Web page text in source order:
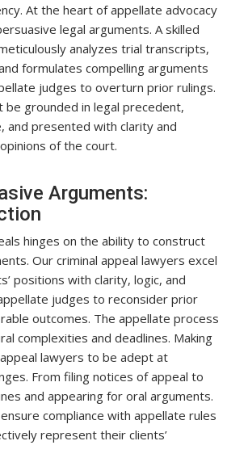
At the heart of appellate advocacy
legal arguments. A skilled
analyzes trial transcripts,
formulates compelling arguments
judges to overturn prior rulings.
be grounded in legal precedent,
and presented with clarity and
of the court.
Arguments:
hinges on the ability to construct
Our criminal appeal lawyers excel
positions with clarity, logic, and
judges to reconsider prior
outcomes. The appellate process
complexities and deadlines. Making
lawyers to be adept at
From filing notices of appeal to
and appearing for oral arguments.
compliance with appellate rules
represent their clients’